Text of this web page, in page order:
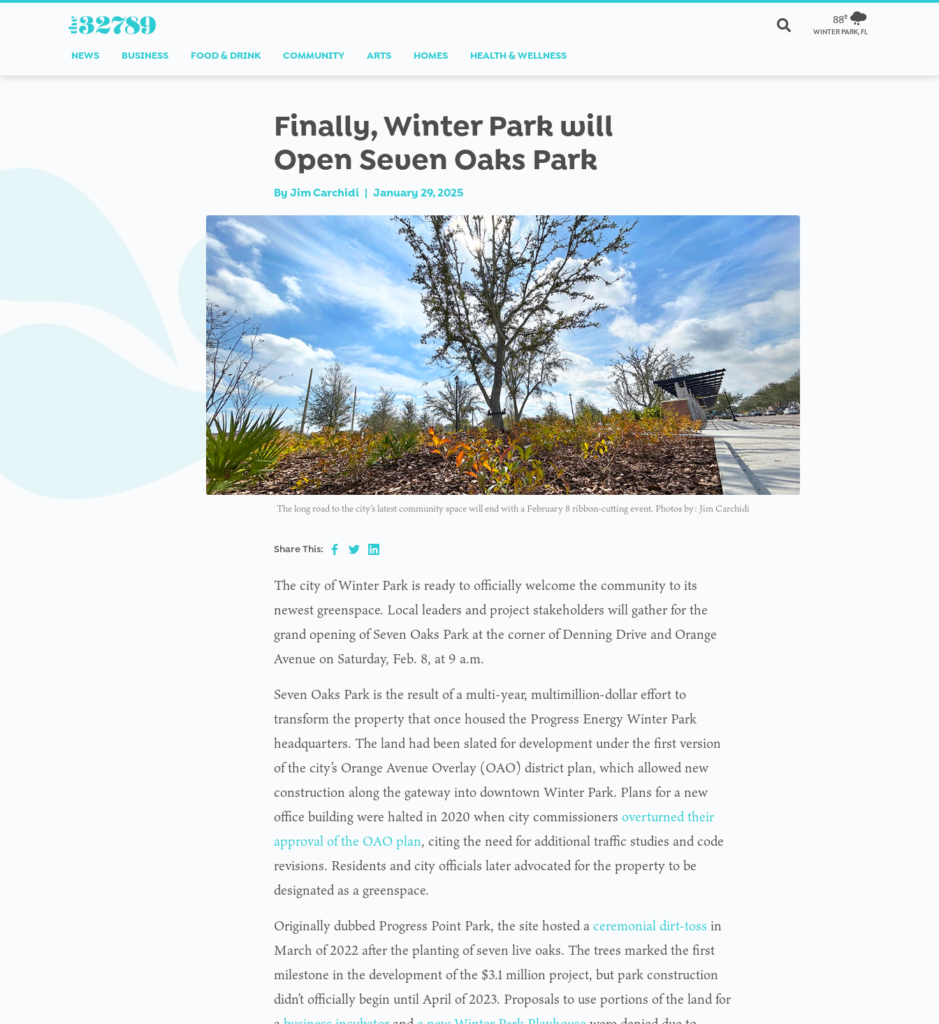
88º
WINTER PARK, FL
NEWS BUSINESS FOOD & DRINK COMMUNITY ARTS HOMES HEALTH & WELLNESS
Finally, Winter Park will
Open Seven Oaks Park
By Jim Carchidi | January 29, 2025
The long road to the city’s latest community space will end with a February 8 ribbon-cutting event. Photos by: Jim Carchidi
Share This:
The city of Winter Park is ready to officially welcome the community to its
newest greenspace. Local leaders and project stakeholders will gather for the
grand opening of Seven Oaks Park at the corner of Denning Drive and Orange
Avenue on Saturday, Feb. 8, at 9 a.m.
Seven Oaks Park is the result of a multi-year, multimillion-dollar effort to
transform the property that once housed the Progress Energy Winter Park
headquarters. The land had been slated for development under the first version
of the city’s Orange Avenue Overlay (OAO) district plan, which allowed new
construction along the gateway into downtown Winter Park. Plans for a new
office building were halted in 2020 when city commissioners overturned their
approval of the OAO plan, citing the need for additional traffic studies and code
revisions. Residents and city officials later advocated for the property to be
designated as a greenspace.
Originally dubbed Progress Point Park, the site hosted aceremonial dirt-toss in
March of 2022 after the planting of seven live oaks. The trees marked the first
milestone in the development of the $3.1 million project, but park construction
didn’t officially begin until April of 2023. Proposals to use portions of the land for